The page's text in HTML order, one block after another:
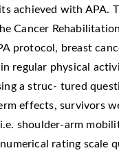
achieved with APA.
Cancer
protocol, breast
regular physical
a struc- tured
effects, survivors
shoulder-arm
rating scale